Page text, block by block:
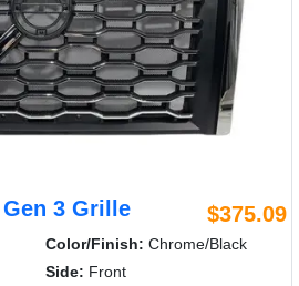
Gen 3 Grille $375.09
Color/Finish: Chrome/Black
Side: Front